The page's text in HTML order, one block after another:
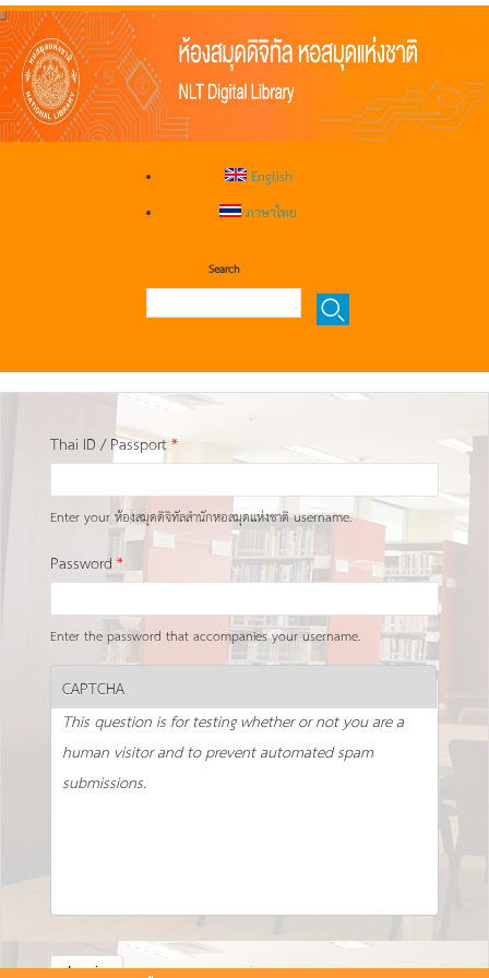
English
ภาษาไทย
Search
Thai ID / Passport*
Enter your ห้องสมุดดิจิทัลสำนักหอสมุดแห่งชาติ username.
Password *
Enter the password that accompanies your username.
CAPTCHA
This question is for testing whether or not you are a
human visitor and to prevent automated spam
submissions.